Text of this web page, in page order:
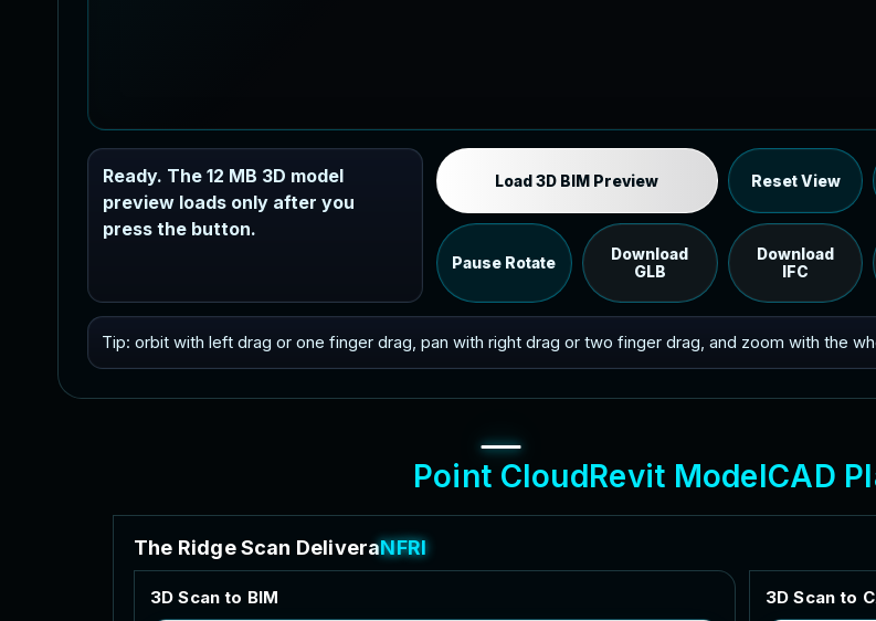
Industrial MEP
Load the 12 MB browser preview
RVT model's IFC export.
Ready. The 12 MB 3D model
preview loads only after you
press the button.
Load 3D BIM Preview Reset View
Pause Rotate
Download
GLB
Download
IFC
Tip: orbit with left drag or one finger drag, pan with right drag or two finger drag, and zoom with the
Point CloudRevit ModelCAD Pl
The Ridge Scan Deliverables
3D Scan to BIM 3D Scan to C